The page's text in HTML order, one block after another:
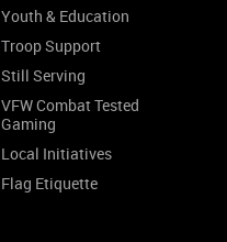
Youth & Education
Troop Support
Still Serving
VFW Combat Tested
Gaming
Local Initiatives
Flag Etiquette